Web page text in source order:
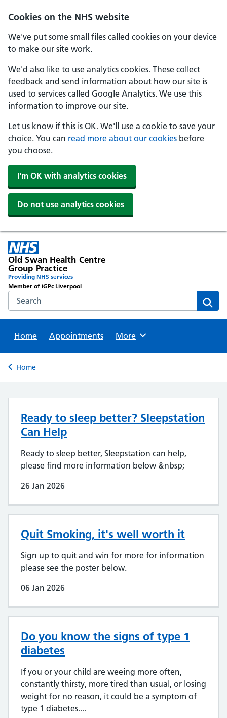
Cookies on the NHS website
We've put some small files called cookies on your device
to make our site work.
We'd also like to use analytics cookies. These collect
feedback and send information about how our site is
used to services called Google Analytics. We use this
information to improve our site.
Let us know if this is OK. We'll use a cookie to save your
choice. You can read more about our cookies before
you choose.
I'm OK with analytics cookies
Do not use analytics cookies
Old Swan Health Centre
Group Practice
Providing NHS services
Member of iGPc Liverpool
Search the NHS website
Home
Appointments Browse
More
Back to
Home
Ready to sleep better? Sleepstation
Can Help
Ready to sleep better, Sleepstation can help,
please find more information below &nbsp;
26 Jan 2026
Quit Smoking, it's well worth it
Sign up to quit and win for more for information
please see the poster below.
06 Jan 2026
Do you know the signs of type 1
diabetes
If you or your child are weeing more often,
constantly thirsty, more tired than usual, or losing
weight for no reason, it could be a symptom of
type 1 diabetes....